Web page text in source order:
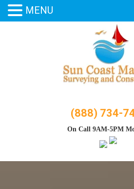
(888) 734-
On Call 9AM-5PM
MENU